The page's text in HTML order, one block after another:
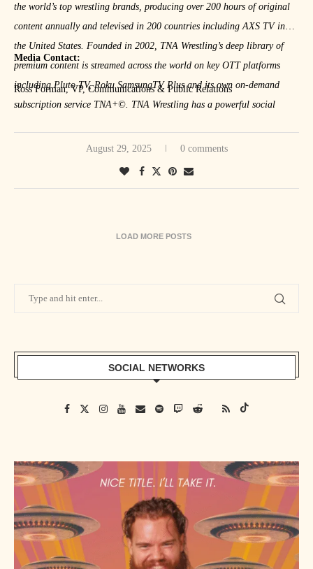
the world’s top wrestling brands, producing over 200 hours of original
content annually and televised in 200 countries including AXS TV in
the United States. Founded in 2002, TNA Wrestling’s deep library of
premium content is streamed across the world on key OTT platforms
including Pluto TV, Roku SamsungTV Plus and its own on-demand
subscription service TNA+©. TNA Wrestling has a powerful social
services. Ancillary businesses include
live events, merchandise,
Media Contact:
Ross Forman, VP, Communications & Public Relations
August 29, 2025 0 comments
LOAD MORE POSTS
SOCIAL NETWORKS